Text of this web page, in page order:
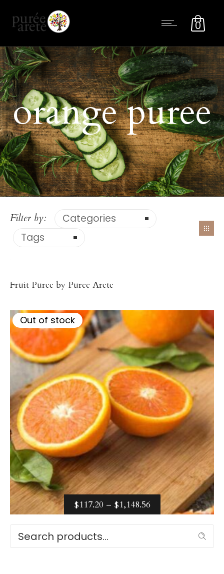
0
orange puree
Filter by:
Categories
Tags
Fruit Puree by Puree Arete
Out of stock
ORANGE PUREE
$117.20
through
$1,148.56
$117.20 – $1,148.56PRICE
Search